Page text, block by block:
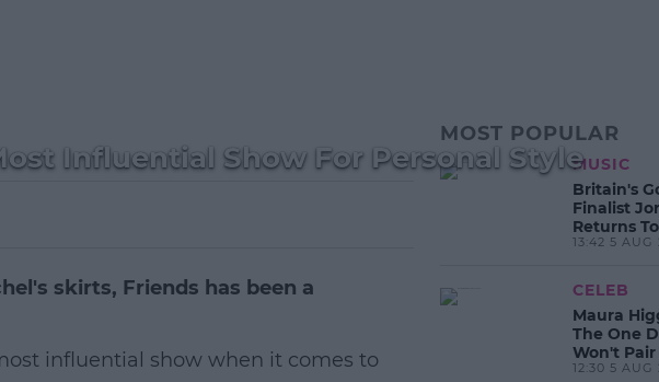
Influential Show For Personal Style
skirts, Friends has been a
influential show when it comes to
MOST POPULAR
MUSIC
Britain's
Finalist
Returns
New EP
13:42 5 AUG
CELEB
Maura
The One
Won't
Dancing
12:30 5 AUG